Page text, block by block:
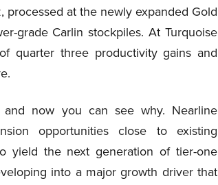
at the newly expanded Gold
grade Carlin stockpiles. At Turquoise
quarter three productivity gains and
and now you can see why. Nearline
opportunities close to existing
yield the next generation of tier-one
into a major growth driver that